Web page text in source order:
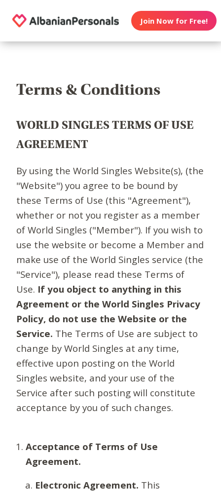
Join Now for Free!
Terms & Conditions
WORLD SINGLES TERMS OF USE
AGREEMENT
By using the World Singles Website(s), (the
"Website") you agree to be bound by
these Terms of Use (this "Agreement"),
whether or not you register as a member
of World Singles ("Member"). If you wish to
use the website or become a Member and
make use of the World Singles service (the
"Service"), please read these Terms of
Use. If you object to anything in this
Agreement or the World Singles Privacy
Policy, do not use the Website or the
Service. The Terms of Use are subject to
change by World Singles at any time,
effective upon posting on the World
Singles website, and your use of the
Service after such posting will constitute
acceptance by you of such changes.
Acceptance of Terms of Use
Agreement.
Electronic Agreement. This